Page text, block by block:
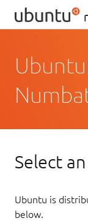
Select
Ubuntu is
below.